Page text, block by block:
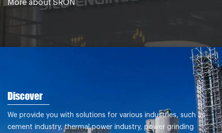
More about SRON
Discover
We provide you with solutions for various industries, such as
cement industry, thermal power industry, power grinding